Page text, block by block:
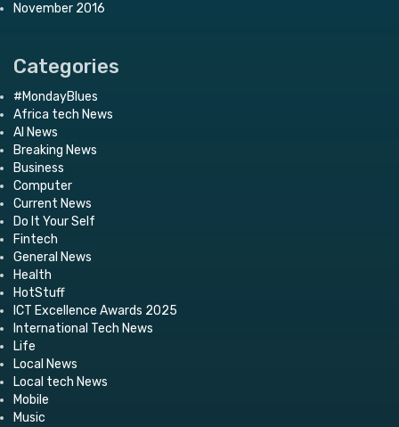
November 2016
Categories
#MondayBlues
Africa tech News
AI News
Breaking News
Business
Computer
Current News
Do It Your Self
Fintech
General News
Health
HotStuff
ICT Excellence Awards 2025
International Tech News
Life
Local News
Local tech News
Mobile
Music